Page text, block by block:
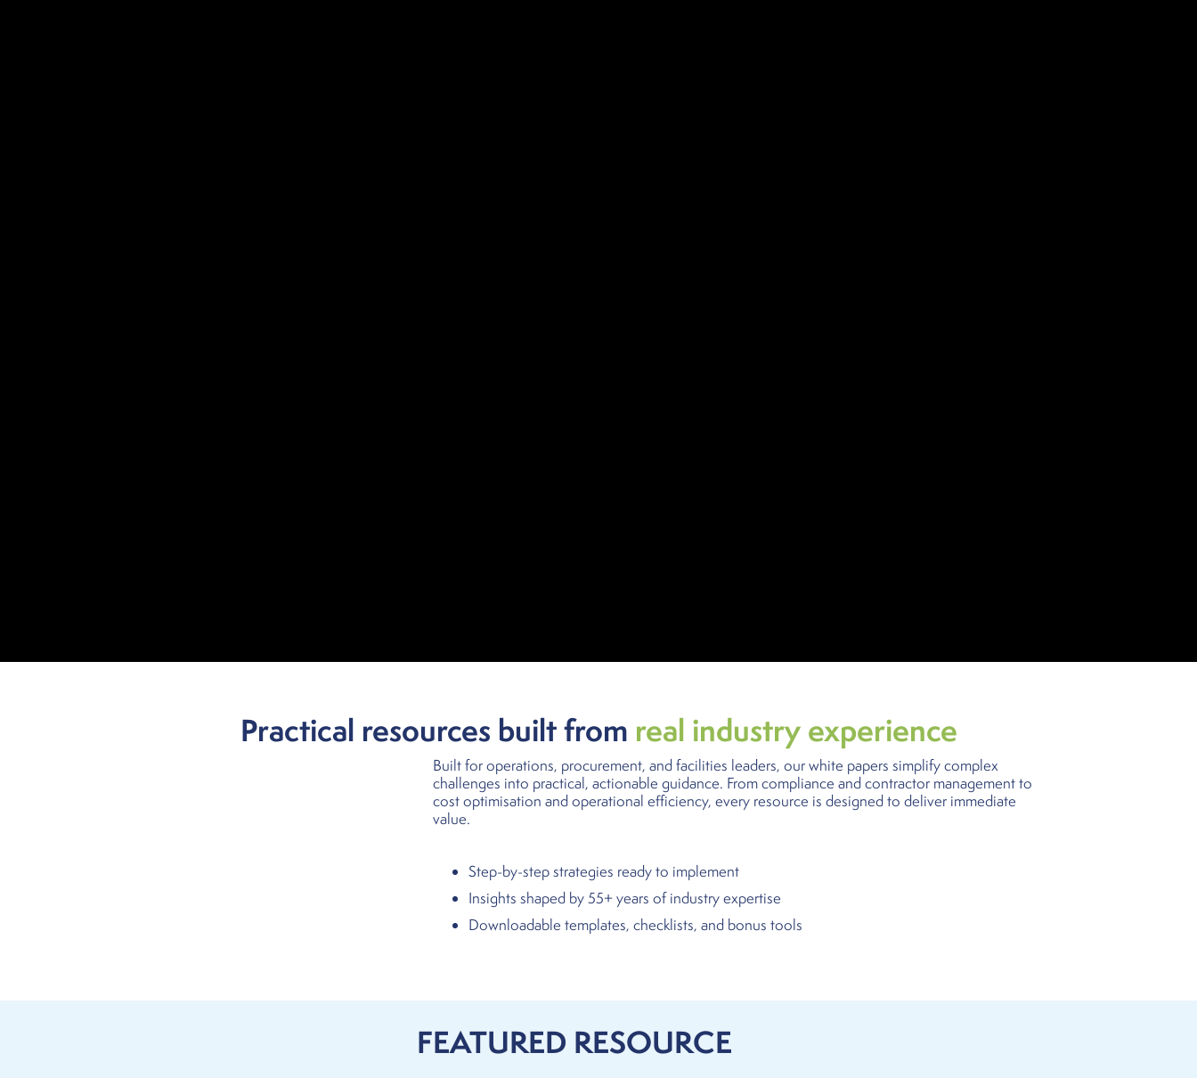
Practical resources built from real industry experience
Built for operations, procurement, and facilities leaders, our white papers simplify complex
challenges into practical, actionable guidance. From compliance and contractor management to
cost optimisation and operational efficiency, every resource is designed to deliver immediate
value.
Step-by-step strategies ready to implement
Insights shaped by 55+ years of industry expertise
Downloadable templates, checklists, and bonus tools
FEATURED RESOURCE